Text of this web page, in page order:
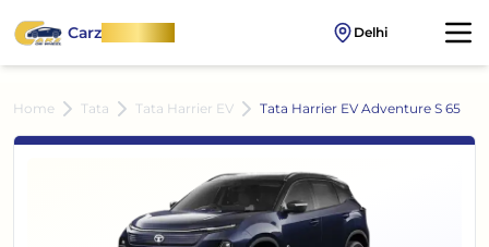
CarzOnWheel Delhi
Home Tata Tata Harrier EV Tata Harrier EV Adventure S 65